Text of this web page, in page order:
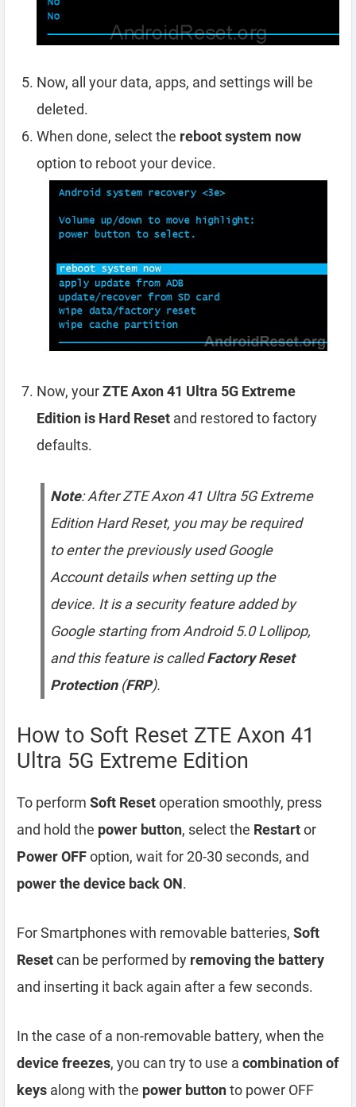
Now, all your data, apps, and settings will be
deleted.
When done, select the reboot system now
option to reboot your device.
Now, yourZTE Axon 41 Ultra 5G Extreme
Edition is Hard Reset and restored to factory
defaults.
Note: After ZTE Axon 41 Ultra 5G Extreme
Edition Hard Reset, you may be required
to enter the previously used Google
Account details when setting up the
device. It is a security feature added by
Google starting from Android 5.0 Lollipop,
and this feature is calledFactory Reset
Protection(FRP).
How to Soft Reset ZTE Axon 41
Ultra 5G Extreme Edition
To perform Soft Resetoperation smoothly, press
and hold the power button, select the Restartor
Power OFFoption, wait for 20-30 seconds, and
power the device back ON.
For Smartphones with removable batteries, Soft
Resetcan be performed by removing the battery
and inserting it back again after a few seconds.
In the case of a non-removable battery, when the
device freezes, you can try to use a combination of
keys along with the power buttonto power OFF